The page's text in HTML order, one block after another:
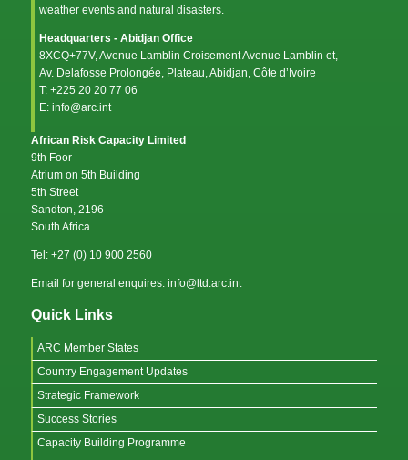
weather events and natural disasters.
Headquarters - Abidjan Office
8XCQ+77V, Avenue Lamblin Croisement Avenue Lamblin et,
Av. Delafosse Prolongée, Plateau, Abidjan, Côte d’Ivoire
T: +225 20 20 77 06
E: info@arc.int
African Risk Capacity Limited
9th Foor
Atrium on 5th Building
5th Street
Sandton, 2196
South Africa
Tel: +27 (0) 10 900 2560
Email for general enquires: info@ltd.arc.int
Quick Links
ARC Member States
Country Engagement Updates
Strategic Framework
Success Stories
Capacity Building Programme